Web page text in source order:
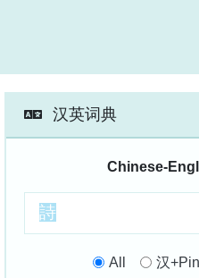
汉英词典
Chinese-
All 汉